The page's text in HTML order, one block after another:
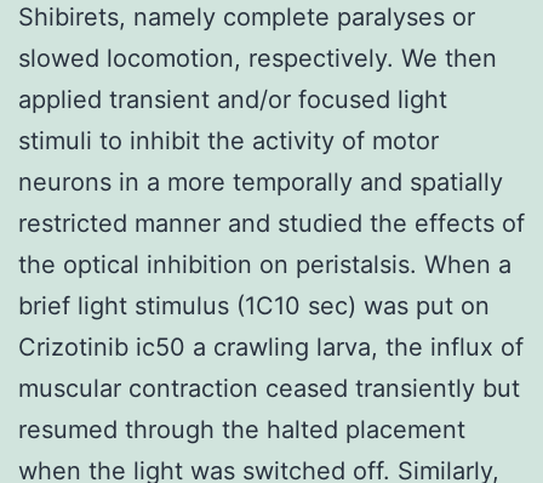
Shibirets, namely complete paralyses or
slowed locomotion, respectively. We then
applied transient and/or focused light
stimuli to inhibit the activity of motor
neurons in a more temporally and spatially
restricted manner and studied the effects of
the optical inhibition on peristalsis. When a
brief light stimulus (1C10 sec) was put on
Crizotinib ic50 a crawling larva, the influx of
muscular contraction ceased transiently but
resumed through the halted placement
when the light was switched off. Similarly,